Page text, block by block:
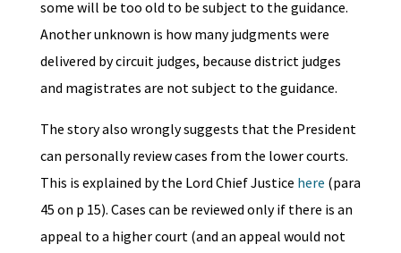
some will be too old to be subject to the guidance.
Another unknown is how many judgments were
delivered by circuit judges, because district judges
and magistrates are not subject to the guidance.
The story also wrongly suggests that the President
can personally review cases from the lower courts.
This is explained by the Lord Chief Justice here (para
45 on p 15). Cases can be reviewed only if there is an
appeal to a higher court (and an appeal would not